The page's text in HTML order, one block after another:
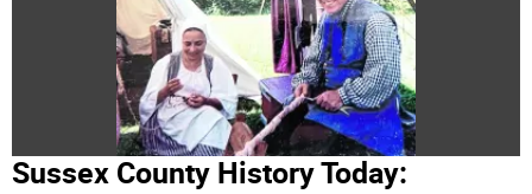
Sussex County History Today: